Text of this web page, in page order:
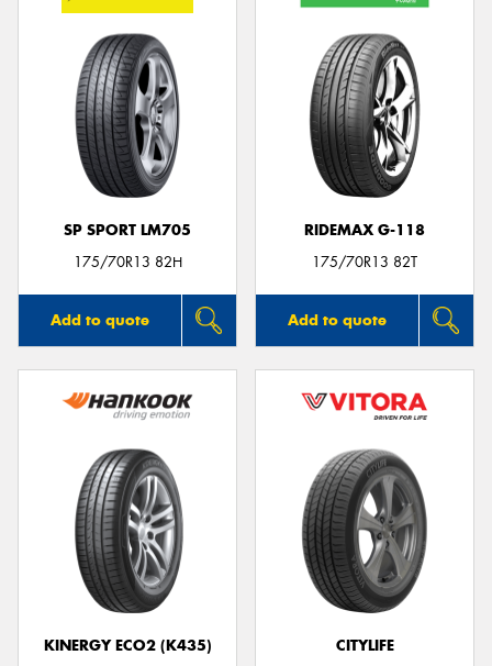
SP SPORT LM705
175/70R13 82H
Add to quote
RIDEMAX G-118
175/70R13 82T
Add to quote
KINERGY ECO2 (K435)
CITYLIFE